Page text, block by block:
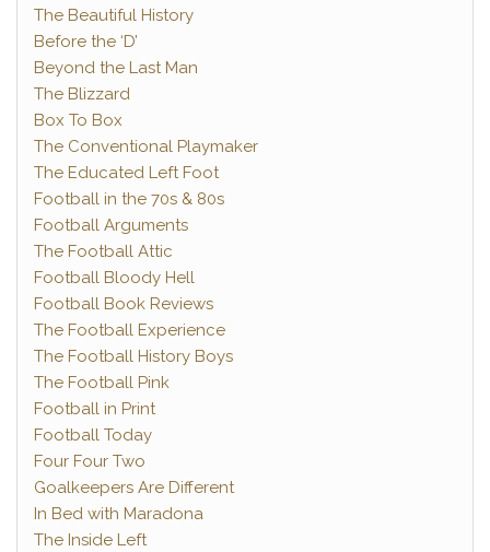
The Beautiful History
Before the ‘D’
Beyond the Last Man
The Blizzard
Box To Box
The Conventional Playmaker
The Educated Left Foot
Football in the 70s & 80s
Football Arguments
The Football Attic
Football Bloody Hell
Football Book Reviews
The Football Experience
The Football History Boys
The Football Pink
Football in Print
Football Today
Four Four Two
Goalkeepers Are Different
In Bed with Maradona
The Inside Left